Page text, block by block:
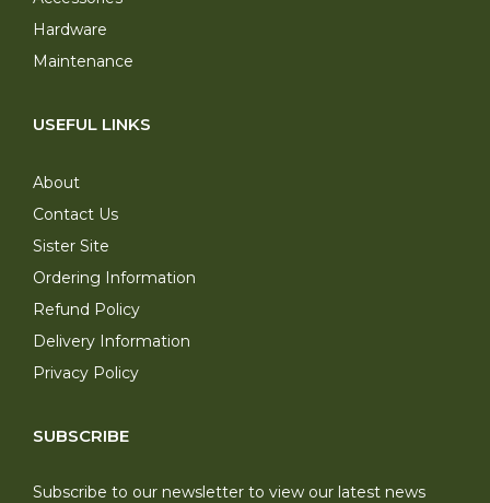
Hardware
Maintenance
USEFUL LINKS
About
Contact Us
Sister Site
Ordering Information
Refund Policy
Delivery Information
Privacy Policy
SUBSCRIBE
Subscribe to our newsletter to view our latest news